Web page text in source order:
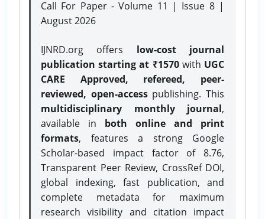
Call For Paper - Volume 11 | Issue 8 |
August 2026
IJNRD.org offers low-cost journal
publication starting at ₹1570with UGC
CARE Approved, refereed, peer-
reviewed, open-accesspublishing. This
multidisciplinary monthly journal,
available in both online and print
formats, features a strong Google
Scholar-based impact factor of 8.76,
Transparent Peer Review, CrossRef DOI,
global indexing, fast publication, and
complete metadata for maximum
research visibility and citation impact